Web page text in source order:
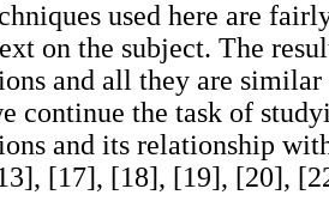
used here are
on the subject. The
and all they are
continue the task of
and its relationship
[17], [18], [19], [20],